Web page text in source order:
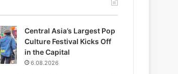
Central Asia’s Largest Pop
Culture Festival Kicks Off
in the Capital
6.08.2026